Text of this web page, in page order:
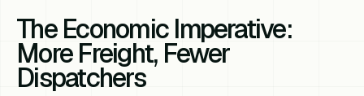
The Economic Imperative:
More Freight, Fewer
Dispatchers